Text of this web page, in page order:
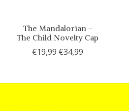
The Mandalorian -
The Child Novelty Cap
€19,99 €34,99